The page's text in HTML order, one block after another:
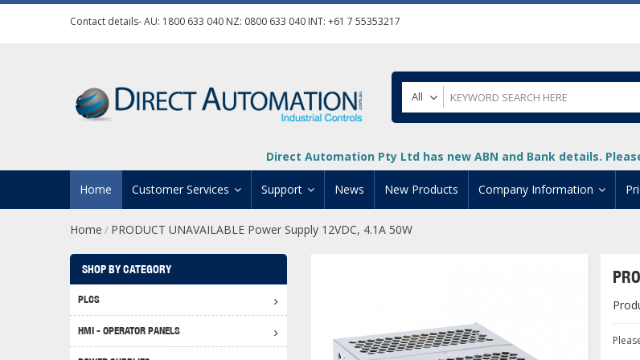
Contact details- AU: 1800 633 040 NZ: 0800 633 040 INT: +61 7 55353217
All
Direct Automation Pty Ltd has new ABN and Bank details.
Home Customer Services
Contact Us
Automation Training
Shipping Options
Returns Policy
Support
Product Information
Manuals And Documents
Technical Support
Software Download
News New Products Company Information
Home / PRODUCT UNAVAILABLE Power Supply 12VDC, 4.1A 50W
SHOP BY CATEGORY
PLCS
BRX Do-More PLCs
DL205
DL405
HMI - OPERATOR PANELS
Graphical HMI Devices